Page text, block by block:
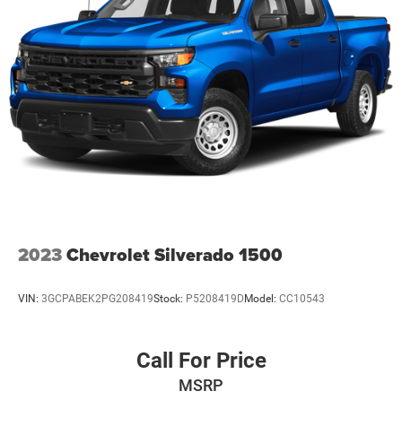
2023Chevrolet Silverado 1500
VIN: 3GCPABEK2PG208419Stock: P5208419D Model: CC10543
Call For Price
MSRP